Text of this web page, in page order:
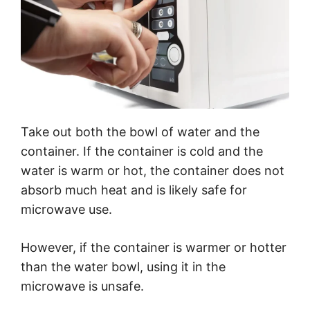
Take out both the bowl of water and the
container. If the container is cold and the
water is warm or hot, the container does not
absorb much heat and is likely safe for
microwave use.
However, if the container is warmer or hotter
than the water bowl, using it in the
microwave is unsafe.